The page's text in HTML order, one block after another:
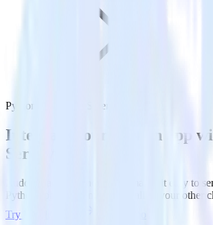
Python SDK with Serenytics
Integrate your Python app
Serenytics
RudderStack’s Python SDK makes it easy to
Python app to Serenytics and all of your other
Try RudderStack